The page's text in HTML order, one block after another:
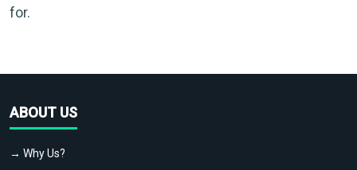
for.
ABOUT US
→ Why Us?